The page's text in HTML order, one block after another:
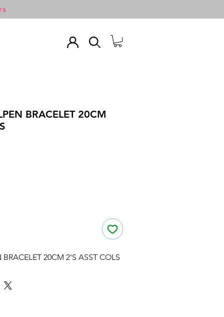
BRACELET 20CM
20CM 2'S ASST COLS